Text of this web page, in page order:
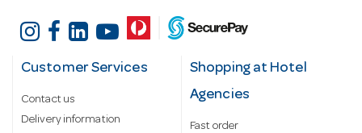
Customer Services
Contact us
Delivery information
Shopping at Hotel
Agencies
Fast order